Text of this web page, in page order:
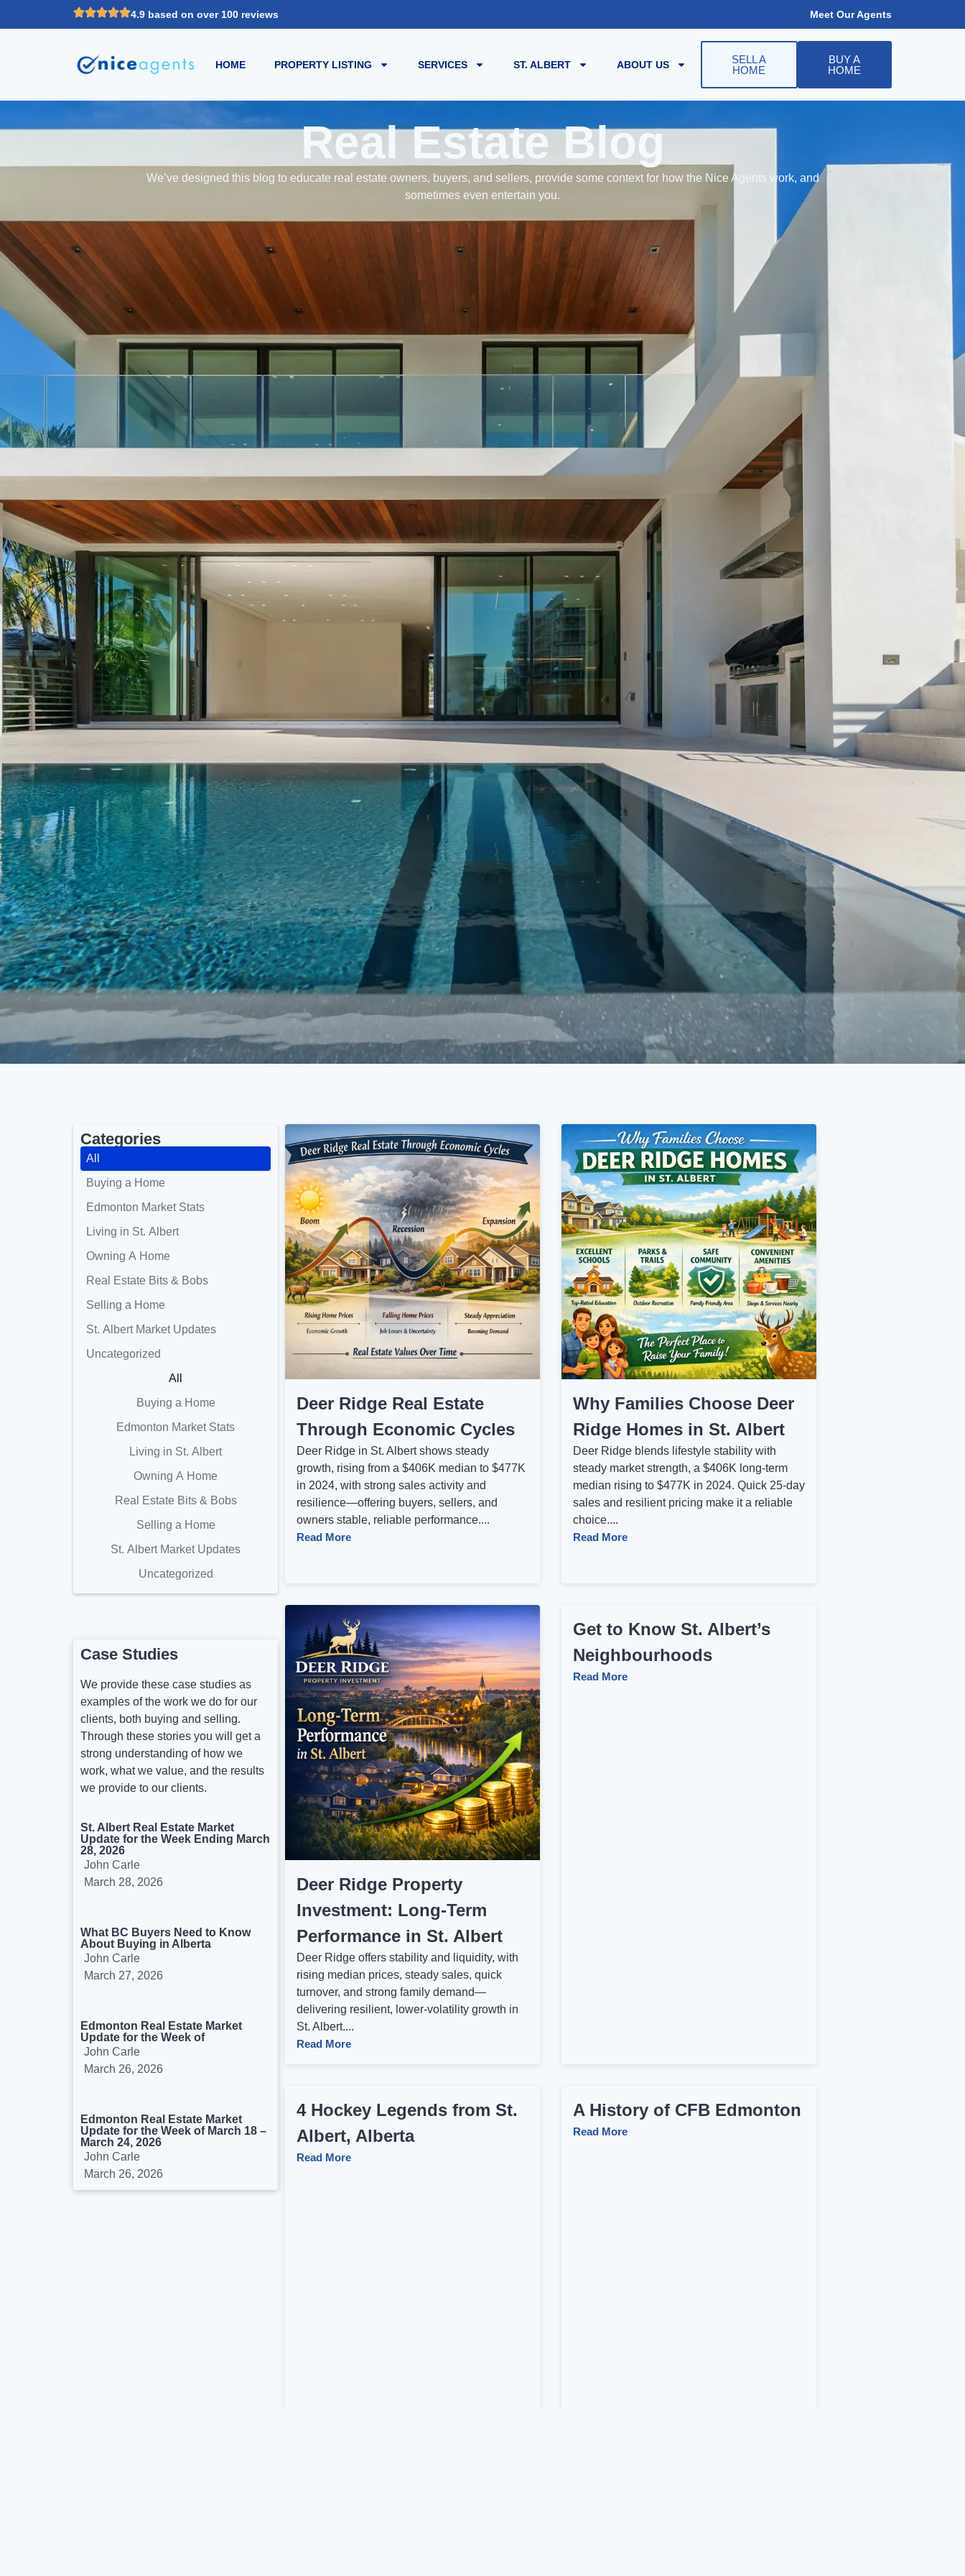
4.9 based on over 100 reviews Meet Our Agents
HOME PROPERTY LISTING SERVICES ST. ALBERT ABOUT US
SELL A
HOME
BUY A
HOME
Real Estate Blog
We’ve designed this blog to educate real estate owners, buyers, and sellers, provide some context for how the Nice Agents work, and
sometimes even entertain you.
Categories
Buying a Home
Edmonton Market Stats
Living in St. Albert
Owning A Home
Real Estate Bits & Bobs
Selling a Home
St. Albert Market Updates
Uncategorized
All
Buying a Home
Edmonton Market Stats
Living in St. Albert
Owning A Home
Real Estate Bits & Bobs
Selling a Home
St. Albert Market Updates
Uncategorized
All
Case Studies
We provide these case studies as
examples of the work we do for our
clients, both buying and selling.
Through these stories you will get a
strong understanding of how we
work, what we value, and the results
we provide to our clients.
St. Albert Real Estate Market
Update for the Week Ending March
28, 2026
John Carle
March 28, 2026
What BC Buyers Need to Know
About Buying in Alberta
John Carle
March 27, 2026
Edmonton Real Estate Market
Update for the Week of
John Carle
March 26, 2026
Edmonton Real Estate Market
Update for the Week of March 18 –
March 24, 2026
John Carle
March 26, 2026
Deer Ridge Real Estate
Through Economic Cycles
Deer Ridge in St. Albert shows steady
growth, rising from a $406K median to $477K
in 2024, with strong sales activity and
resilience—offering buyers, sellers, and
owners stable, reliable performance....
Read More
Why Families Choose Deer
Ridge Homes in St. Albert
Deer Ridge blends lifestyle stability with
steady market strength, a $406K long‑term
median rising to $477K in 2024. Quick 25‑day
sales and resilient pricing make it a reliable
choice....
Read More
Deer Ridge Property
Investment: Long‑Term
Performance in St. Albert
Deer Ridge offers stability and liquidity, with
rising median prices, steady sales, quick
turnover, and strong family demand—
delivering resilient, lower‑volatility growth in
St. Albert....
Read More
Get to Know St. Albert’s
Neighbourhoods
Read More
4 Hockey Legends from St.
Albert, Alberta
Read More
A History of CFB Edmonton
Read More